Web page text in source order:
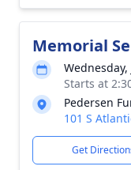
Memorial
Wednesday,
Starts at
Pedersen
101 S
Get